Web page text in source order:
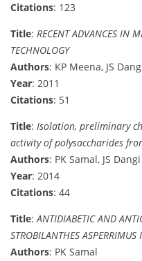
Citations: 123
Title: RECENT ADVANCES IN
TECHNOLOGY
Authors: KP Meena, JS
Year: 2011
Citations: 51
Title: Isolation, preliminary
activity of polysaccharides
Authors: PK Samal, JS Dangi
Year: 2014
Citations: 44
Title:ANTIDIABETIC AND
STROBILANTHES ASPERRIMUS
Authors: PK Samal